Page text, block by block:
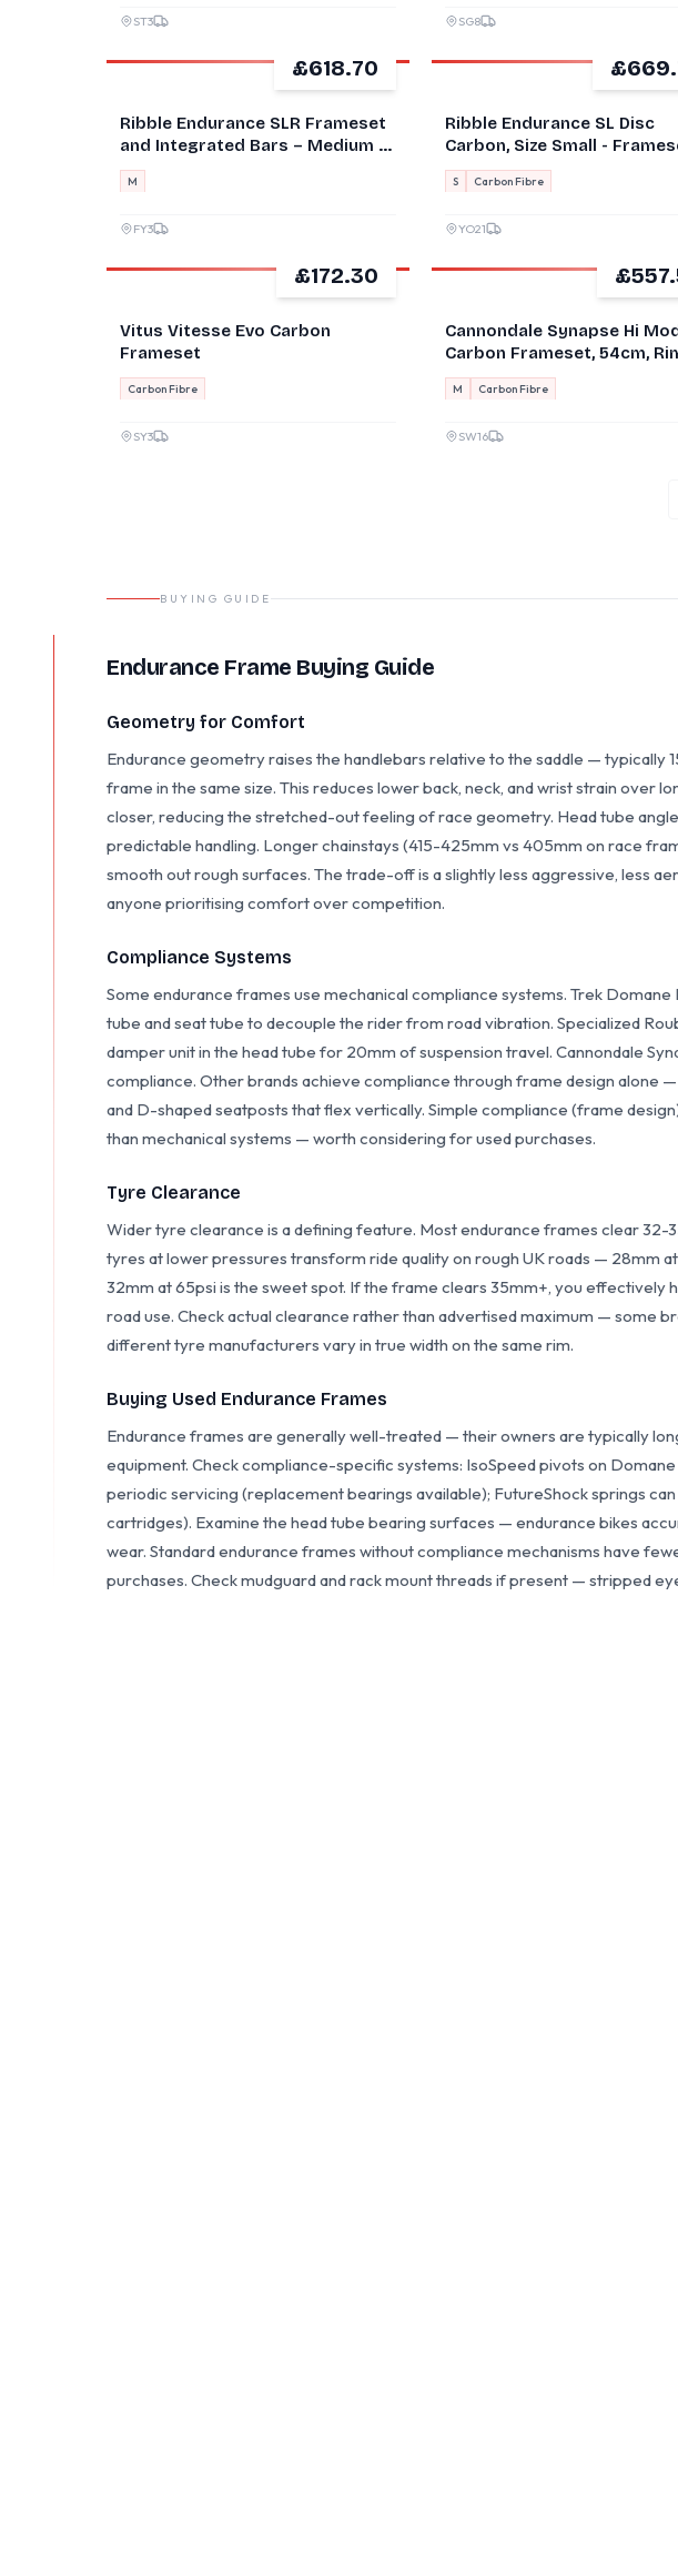
ST3 SG8
£618.70
Ribble Endurance SLR Frameset
and Integrated Bars – Medium –
Custom Paint
M
FY3
Ribble Endurance SL Disc
Carbon, Size Small -
S Carbon Fibre
YO21
£172.30
Vitus Vitesse Evo Carbon
Frameset
Carbon Fibre
SY3
Cannondale Synapse Hi
Carbon Frameset, 54cm,
Brake, Good Condition!
M Carbon Fibre
SW16
BUYING GUIDE
Endurance Frame Buying Guide
Geometry for Comfort
Endurance geometry raises the handlebars relative to the saddle — typically
frame in the same size. This reduces lower back, neck, and wrist strain over
closer, reducing the stretched-out feeling of race geometry. Head tube
predictable handling. Longer chainstays (415-425mm vs 405mm on race
smooth out rough surfaces. The trade-off is a slightly less aggressive, less
anyone prioritising comfort over competition.
Compliance Systems
Some endurance frames use mechanical compliance systems. Trek
tube and seat tube to decouple the rider from road vibration. Specialized
damper unit in the head tube for 20mm of suspension travel. Cannondale
compliance. Other brands achieve compliance through frame design alone
and D-shaped seatposts that flex vertically. Simple compliance (frame
than mechanical systems — worth considering for used purchases.
Tyre Clearance
Wider tyre clearance is a defining feature. Most endurance frames clear 32-
tyres at lower pressures transform ride quality on rough UK roads — 28mm
32mm at 65psi is the sweet spot. If the frame clears 35mm+, you effectively
road use. Check actual clearance rather than advertised maximum — some
different tyre manufacturers vary in true width on the same rim.
Buying Used Endurance Frames
Endurance frames are generally well-treated — their owners are typically
equipment. Check compliance-specific systems: IsoSpeed pivots on
periodic servicing (replacement bearings available); FutureShock springs
cartridges). Examine the head tube bearing surfaces — endurance bikes
wear. Standard endurance frames without compliance mechanisms have
purchases. Check mudguard and rack mount threads if present — stripped